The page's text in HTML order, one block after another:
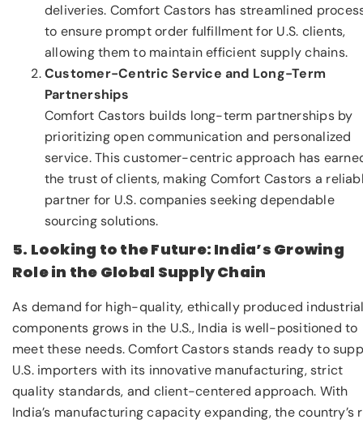
deliveries. Comfort Castors has streamlined
to ensure prompt order fulfillment for U.S. clients,
allowing them to maintain efficient supply chains.
Customer-Centric Service and Long-Term
Partnerships
Comfort Castors builds long-term partnerships by
prioritizing open communication and personalized
service. This customer-centric approach has
the trust of clients, making Comfort Castors a
partner for U.S. companies seeking dependable
sourcing solutions.
5. Looking to the Future: India’s Growing
Role in the Global Supply Chain
As demand for high-quality, ethically produced
components grows in the U.S., India is well-positioned to
meet these needs. Comfort Castors stands ready to
U.S. importers with its innovative manufacturing, strict
quality standards, and client-centered approach. With
India’s manufacturing capacity expanding, the country’s